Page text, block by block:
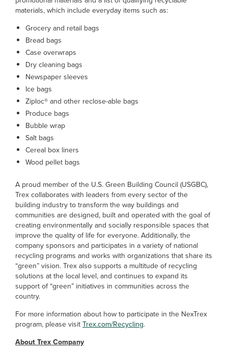
materials, which include everyday items such as:
Grocery and retail bags
Bread bags
Case overwraps
Dry cleaning bags
Newspaper sleeves
Ice bags
Ziploc® and other reclose-able bags
Produce bags
Bubble wrap
Salt bags
Cereal box liners
Wood pellet bags
A proud member of the U.S. Green Building Council (USGBC),
Trex collaborates with leaders from every sector of the
building industry to transform the way buildings and
communities are designed, built and operated with the goal of
creating environmentally and socially responsible spaces that
improve the quality of life for everyone. Additionally, the
company sponsors and participates in a variety of national
recycling programs and works with organizations that share its
“green” vision. Trex also supports a multitude of recycling
solutions at the local level, and continues to expand its
support of “green” initiatives in communities across the
country.
For more information about how to participate in the NexTrex
program, please visitTrex.com/Recycling.
About Trex Company